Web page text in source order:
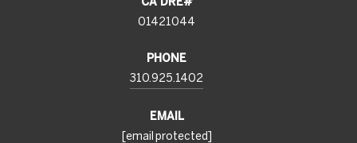
01421044
PHONE
310.925.1402
EMAIL
[email protected]